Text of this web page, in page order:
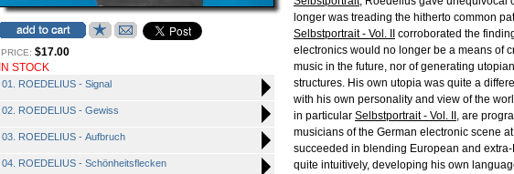
PRICE: $17.00
IN STOCK
01. ROEDELIUS - Signal
02. ROEDELIUS - Gewiss
03. ROEDELIUS - Aufbruch
04. ROEDELIUS - Schönheitsflecken
longer was treading the hitherto common
Selbstportrait - Vol. II
corroborated the
electronics would no longer be a means of
music in the future, nor of generating
structures. His own utopia was quite a
with his own personality and view of the
in particular Selbstportrait - Vol. II , are
musicians of the German electronic scene
succeeded in blending European and
quite intuitively, developing his own